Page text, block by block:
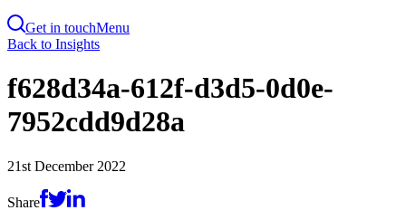
Get in touchMenu
Skip
main
content
Back to Insights
f628d34a-612f-d3d5-0d0e-
7952cdd9d28a
21st December 2022
Share